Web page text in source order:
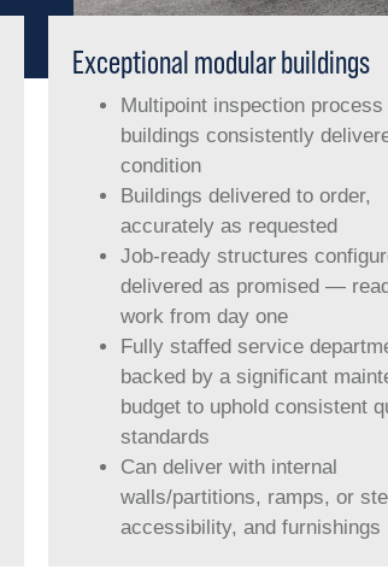
Exceptional modular buildings
Multipoint inspection
buildings consistently
condition
Buildings delivered to order,
accurately as requested
Job-ready structures
delivered as promised —
work from day one
Fully staffed service
backed by a significant
budget to uphold consistent
standards
Can deliver with internal
walls/partitions, ramps, or
accessibility, and furnishings